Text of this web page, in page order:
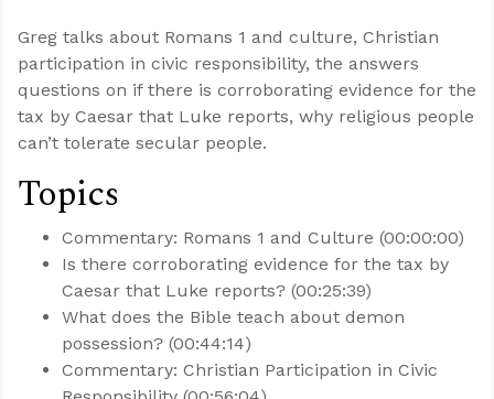
Greg talks about Romans 1 and culture, Christian
participation in civic responsibility, the answers
questions on if there is corroborating evidence for the
tax by Caesar that Luke reports, why religious people
can’t tolerate secular people.
Topics
Commentary: Romans 1 and Culture (00:00:00)
Is there corroborating evidence for the tax by
Caesar that Luke reports? (00:25:39)
What does the Bible teach about demon
possession? (00:44:14)
Commentary: Christian Participation in Civic